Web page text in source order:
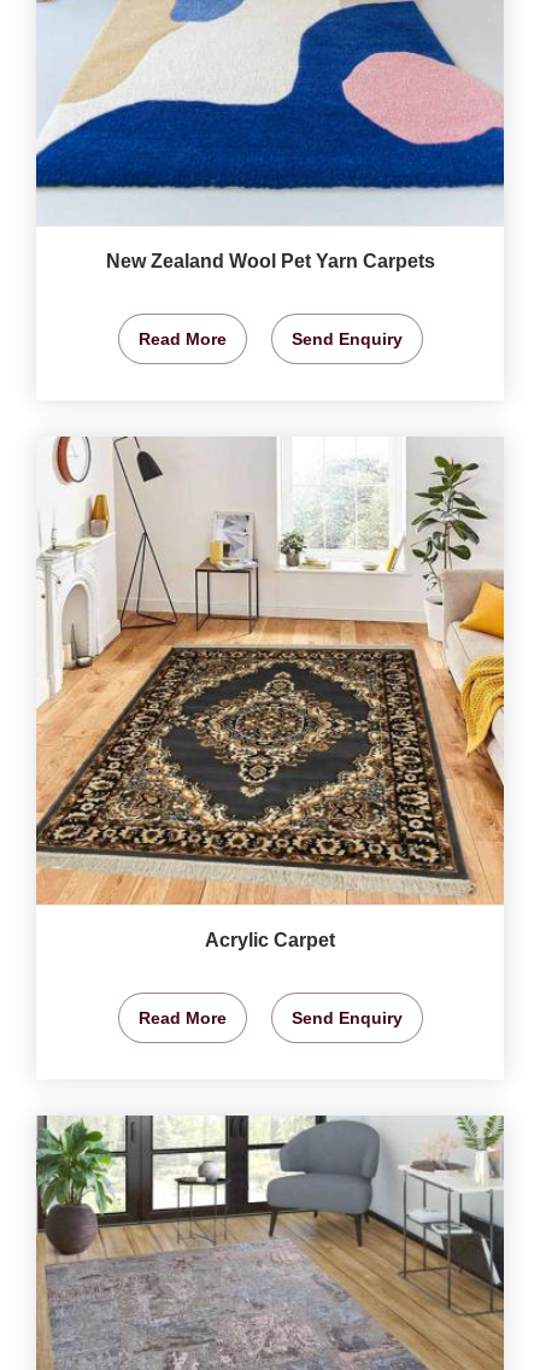
New Zealand Wool Pet Yarn Carpets
Read More Send Enquiry
Acrylic Carpet
Read More Send Enquiry